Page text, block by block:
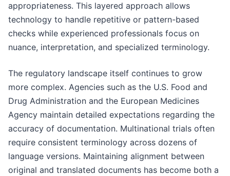
appropriateness. This layered approach allows
technology to handle repetitive or pattern-based
checks while experienced professionals focus on
nuance, interpretation, and specialized terminology.
The regulatory landscape itself continues to grow
more complex. Agencies such as the U.S. Food and
Drug Administration and the European Medicines
Agency maintain detailed expectations regarding the
accuracy of documentation. Multinational trials often
require consistent terminology across dozens of
language versions. Maintaining alignment between
original and translated documents has become both a